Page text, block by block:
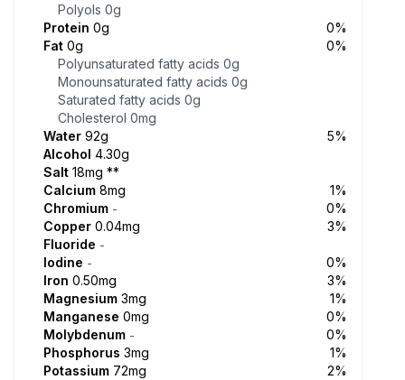
Polyols 0g
Protein 0g
0%
Fat 0g
0%
Polyunsaturated fatty acids 0g
Monounsaturated fatty acids 0g
Saturated fatty acids 0g
Cholesterol 0mg
Water 92g
5%
Alcohol 4.30g
Salt 18mg **
Calcium 8mg
1%
Chromium -
0%
Copper 0.04mg
3%
Fluoride -
Iodine -
0%
Iron 0.50mg
3%
Magnesium 3mg
1%
Manganese 0mg
0%
Molybdenum -
0%
Phosphorus 3mg
1%
Potassium 72mg
2%